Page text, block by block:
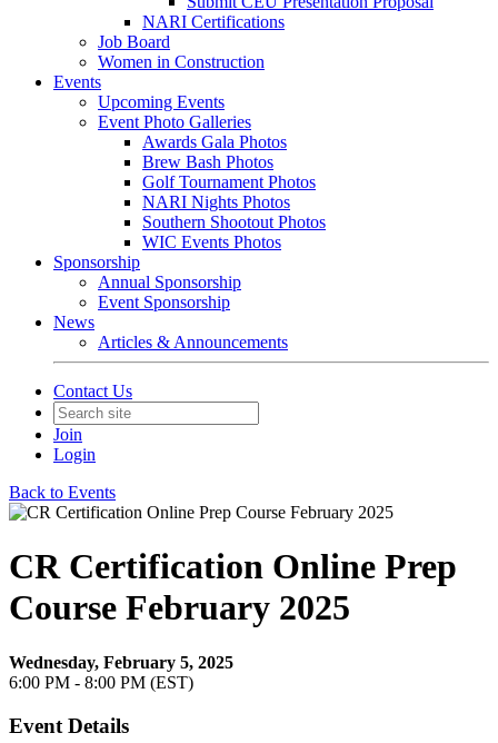
NARI Certifications
Job Board
Women in Construction
Events
Upcoming Events
Event Photo Galleries
Awards Gala Photos
Brew Bash Photos
Golf Tournament Photos
NARI Nights Photos
Southern Shootout Photos
WIC Events Photos
Sponsorship
Annual Sponsorship
Event Sponsorship
News
Articles & Announcements
Contact Us
Join
Login
Back to Events
CR Certification Online Prep
Course February 2025
Wednesday, February 5, 2025
6:00 PM - 8:00 PM (EST)
Event Details